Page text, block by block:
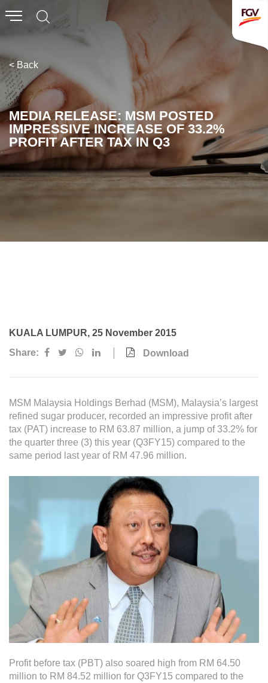
Submit
About Us
Company Overview
Global Presence
History & Milestones
Oils & Fats
Consumer Products
Investor Relations
Stock Information
Financial Information
Operational Information
Annual Reports & Presentations
Corporate Calendar
Sustainability
Sustainability Overview
Policies & Guidelines
< Back
MEDIA RELEASE: MSM POSTED
IMPRESSIVE INCREASE OF 33.2%
PROFIT AFTER TAX IN Q3
KUALA LUMPUR, 25 November 2015
Share:
Download
MSM Malaysia Holdings Berhad (MSM), Malaysia’s largest
refined sugar producer, recorded an impressive profit after
tax (PAT) increase to RM 63.87 million, a jump of 33.2% for
the quarter three (3) this year (Q3FY15) compared to the
same period last year of RM 47.96 million.
Profit before tax (PBT) also soared high from RM 64.50
million to RM 84.52 million for Q3FY15 compared to the